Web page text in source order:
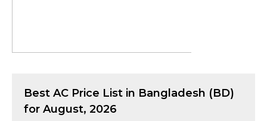
Best AC Price List in Bangladesh (BD)
for August, 2026